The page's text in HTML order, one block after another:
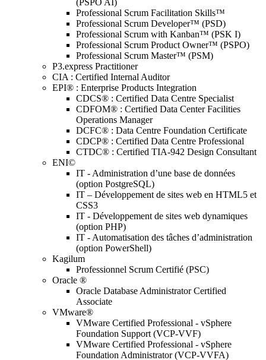
(PSPO AI)
Professional Scrum Facilitation Skills™
Professional Scrum Developer™ (PSD)
Professional Scrum with Kanban™ (PSK I)
Professional Scrum Product Owner™ (PSPO)
Professional Scrum Master™ (PSM)
P3.express Practitioner
CIA : Certified Internal Auditor
EPI® : Enterprise Products Integration
CDCS® : Certified Data Centre Specialist
CDFOM® : Certified Data Center Facilities
Operations Manager
DCFC® : Data Centre Foundation Certificate
CDCP® : Certified Data Centre Professional
CTDC® : Certified TIA-942 Design Consultant
ENI©
IT - Administration d’une base de données
(option PostgreSQL)
IT – Développement de sites web en HTML5 et
CSS3
IT - Développement de sites web dynamiques
(option PHP)
IT - Automatisation des tâches d’administration
(option PowerShell)
Kagilum
Professionnel Scrum Certifié (PSC)
Oracle ®
Oracle Database Administrator Certified
Associate
VMware®
VMware Certified Professional - vSphere
Foundation Support (VCP-VVF)
VMware Certified Professional - vSphere
Foundation Administrator (VCP-VVFA)